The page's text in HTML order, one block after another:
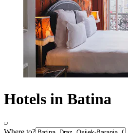
Hotels in Batina